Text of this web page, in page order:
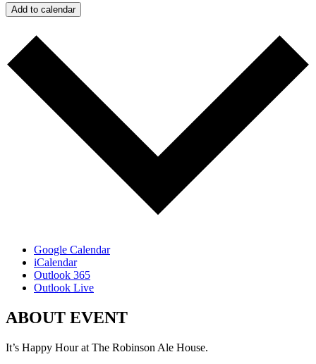
Add to calendar
Google Calendar
iCalendar
Outlook 365
Outlook Live
ABOUT EVENT
It’s Happy Hour at The Robinson Ale House.